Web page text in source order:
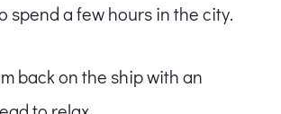
spend a few hours in the city.
back on the ship with an